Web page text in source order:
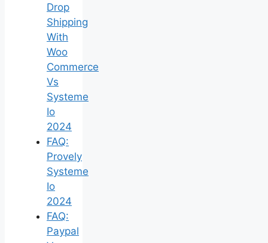
Drop
Shipping
With
Woo
Commerce
Vs
Systeme
Io
2024
FAQ:
Provely
Systeme
Io
2024
FAQ:
Paypal